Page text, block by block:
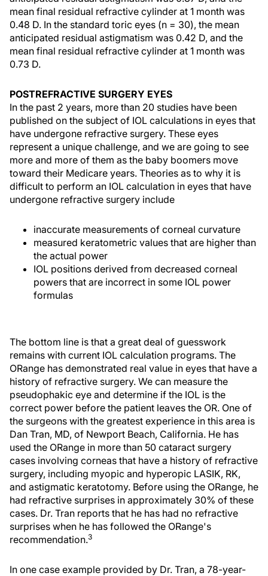
mean final residual refractive cylinder at 1 month was
0.48 D. In the standard toric eyes (n = 30), the mean
anticipated residual astigmatism was 0.42 D, and the
mean final residual refractive cylinder at 1 month was
0.73 D.
POSTREFRACTIVE SURGERY EYES
In the past 2 years, more than 20 studies have been
published on the subject of IOL calculations in eyes that
have undergone refractive surgery. These eyes
represent a unique challenge, and we are going to see
more and more of them as the baby boomers move
toward their Medicare years. Theories as to why it is
difficult to perform an IOL calculation in eyes that have
undergone refractive surgery include
inaccurate measurements of corneal curvature
measured keratometric values that are higher than
the actual power
IOL positions derived from decreased corneal
powers that are incorrect in some IOL power
formulas
The bottom line is that a great deal of guesswork
remains with current IOL calculation programs. The
ORange has demonstrated real value in eyes that have a
history of refractive surgery. We can measure the
pseudophakic eye and determine if the IOL is the
correct power before the patient leaves the OR. One of
the surgeons with the greatest experience in this area is
Dan Tran, MD, of Newport Beach, California. He has
used the ORange in more than 50 cataract surgery
cases involving corneas that have a history of refractive
surgery, including myopic and hyperopic LASIK, RK,
and astigmatic keratotomy. Before using the ORange, he
had refractive surprises in approximately 30% of these
cases. Dr. Tran reports that he has had no refractive
surprises when he has followed the ORange's
recommendation.3
In one case example provided by Dr. Tran, a 78-year-